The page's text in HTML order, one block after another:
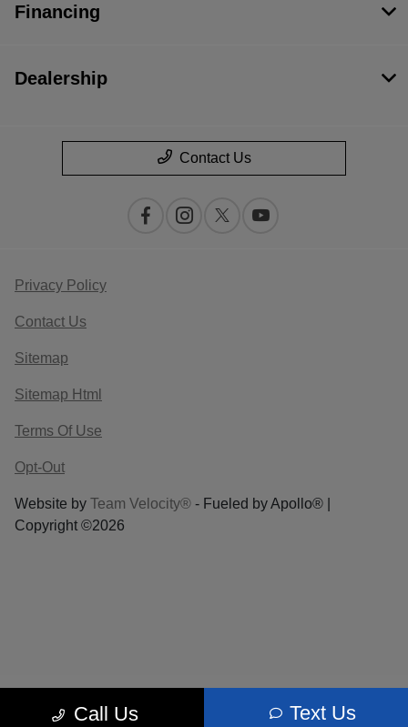
Call Us Text Us
Financing
Dealership
Contact Us
Privacy Policy
Contact Us
Sitemap
Sitemap Html
Terms Of Use
Opt-Out
Website by Team Velocity® - Fueled by Apollo® |
Copyright ©2026